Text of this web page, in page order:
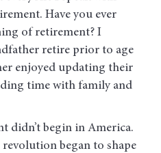
Have you ever
of retirement? I
retire prior to age
enjoyed updating their
time with family and
didn’t begin in America.
began to shape